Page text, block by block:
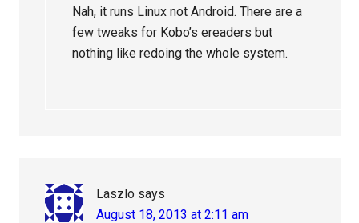
Nah, it runs Linux not Android. There are a
few tweaks for Kobo’s ereaders but
nothing like redoing the whole system.
Laszlo says
August 18, 2013 at 2:11 am